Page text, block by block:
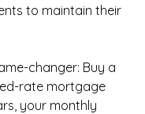
to maintain their
changer: Buy a
rate mortgage
your monthly